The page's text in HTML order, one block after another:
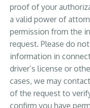
proof of your
a valid power of
permission from the
request. Please do
information in
driver’s license or
cases, we may
of the request to
confirm you have